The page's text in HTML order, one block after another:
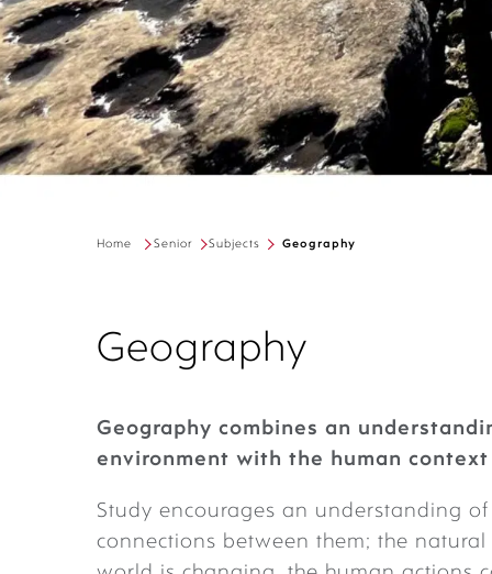
Home Senior Subjects Geography
Geography
Geography combines an
environment with the human
Study encourages an understanding
connections between them; the